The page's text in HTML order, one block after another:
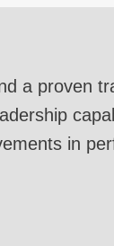
a proven
in